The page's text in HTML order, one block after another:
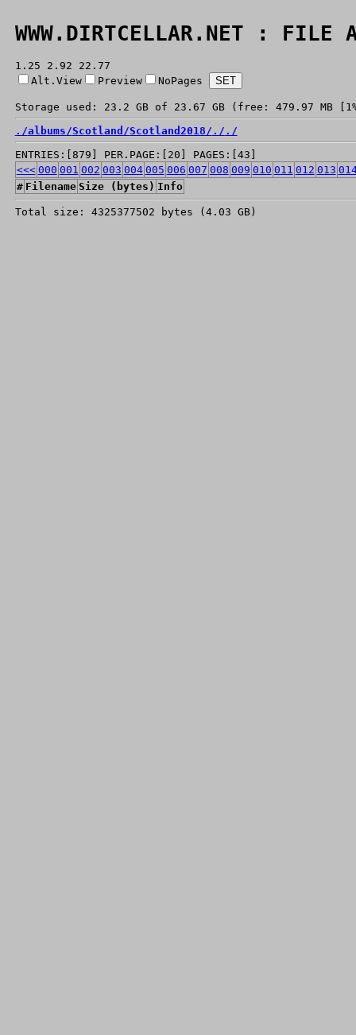
WWW.DIRTCELLAR.NET : FILE
1.25 2.92 22.77
Alt.View
Preview NoPages
Storage used: 23.2 GB of 23.67 GB (free: 479.97 MB
./albums/Scotland/Scotland2018/ ./ ./
ENTRIES:[879] PER.PAGE:[20] PAGES:[43]
<<< 000 001 002 003 004 005 006 007 008 009 010 011 012 013
# Filename Size (bytes) Info
Total size: 4325377502 bytes (4.03 GB)